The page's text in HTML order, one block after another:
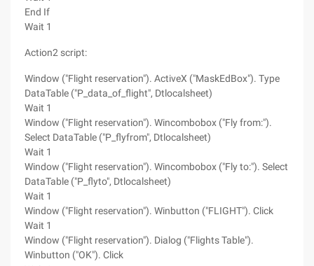
End If
Wait 1
Action2 script:
Window ("Flight reservation"). ActiveX ("MaskEdBox"). Type
DataTable ("P_data_of_flight", Dtlocalsheet)
Wait 1
Window ("Flight reservation"). Wincombobox ("Fly from:").
Select DataTable ("P_flyfrom", Dtlocalsheet)
Wait 1
Window ("Flight reservation"). Wincombobox ("Fly to:"). Select
DataTable ("P_flyto", Dtlocalsheet)
Wait 1
Window ("Flight reservation"). Winbutton ("FLIGHT"). Click
Wait 1
Window ("Flight reservation"). Dialog ("Flights Table").
Winbutton ("OK"). Click